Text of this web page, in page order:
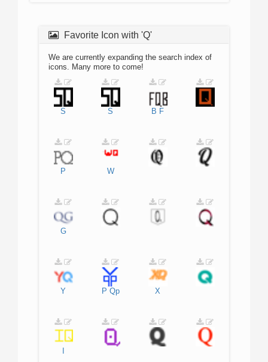
Favorite Icon with 'Q'
We are currently expanding the search index of
icons. Many more to come!
S S B F
P W
G
Y P Qp X